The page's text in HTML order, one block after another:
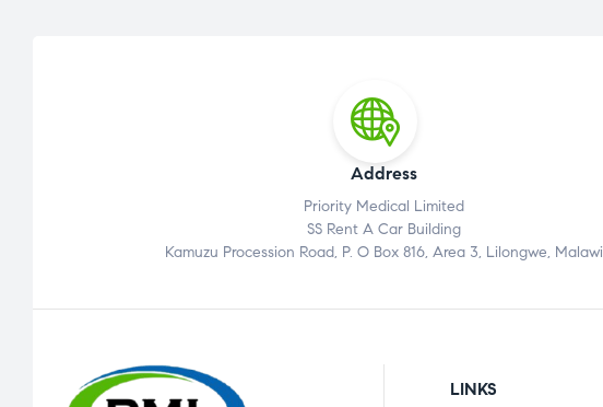
Address
Priority Medical Limited
SS Rent A Car Building
Kamuzu Procession Road, P. O Box 816, Area 3, Lilongwe, Malawi
LINKS